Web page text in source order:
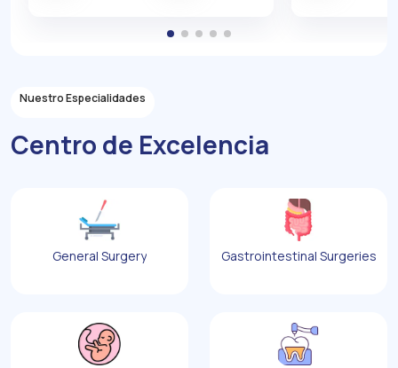
Nuestro Especialidades
Centro de Excelencia
General Surgery Gastrointestinal Surgeries